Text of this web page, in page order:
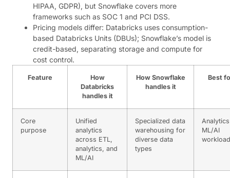
HIPAA, GDPR), but Snowflake covers more
frameworks such as SOC 1 and PCI DSS.
Pricing models differ: Databricks uses consumption-
based Databricks Units (DBUs); Snowflake’s model is
credit-based, separating storage and compute for
cost control.
Feature
How
Databricks
handles it
How Snowflake
handles it
Best
Core
purpose
Unified
analytics
across ETL,
analytics, and
ML/AI
Specialized data
warehousing for
diverse data
types
ML/AI